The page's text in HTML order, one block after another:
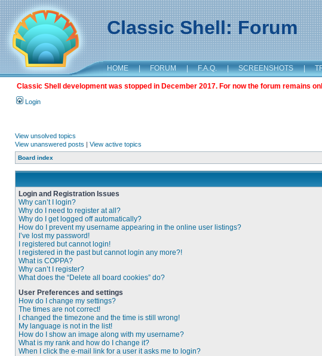
Classic Shell: Forum
HOME | FORUM | F.A.Q. | SCREENSHOTS |
Classic Shell development was stopped in December 2017. For now the forum remains
Login
View unsolved topics
View unanswered posts | View active topics
Board index
Login and Registration Issues
Why can’t I login?
Why do I need to register at all?
Why do I get logged off automatically?
How do I prevent my username appearing in the online user listings?
I’ve lost my password!
I registered but cannot login!
I registered in the past but cannot login any more?!
What is COPPA?
Why can’t I register?
What does the “Delete all board cookies” do?
User Preferences and settings
How do I change my settings?
The times are not correct!
I changed the timezone and the time is still wrong!
My language is not in the list!
How do I show an image along with my username?
What is my rank and how do I change it?
When I click the e-mail link for a user it asks me to login?